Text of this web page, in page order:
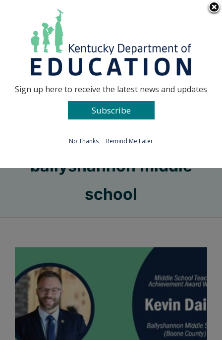
Go to...
ballyshannon middle
school
Sign up here to receive the latest news and updates
Subscribe
No Thanks Remind Me Later